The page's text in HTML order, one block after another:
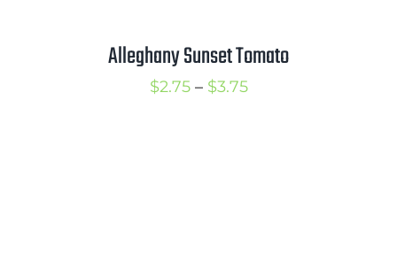
Alleghany Sunset Tomato
$2.75 – $3.75Price